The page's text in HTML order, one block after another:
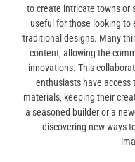
to create intricate towns or
useful for those looking to
traditional designs. Many
content‚ allowing the
innovations. This
enthusiasts have access
materials‚ keeping their
a seasoned builder or a
discovering new ways